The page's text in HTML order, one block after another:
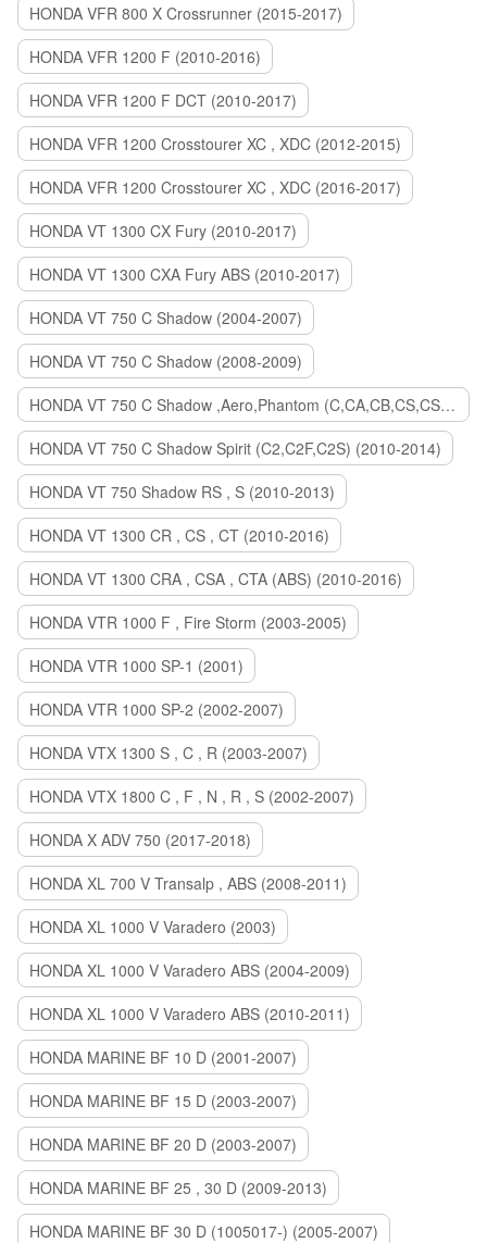
HONDA VFR 800 X Crossrunner (2015-2017)
HONDA VFR 1200 F (2010-2016)
HONDA VFR 1200 F DCT (2010-2017)
HONDA VFR 1200 Crosstourer XC , XDC (2012-2015)
HONDA VFR 1200 Crosstourer XC , XDC (2016-2017)
HONDA VT 1300 CX Fury (2010-2017)
HONDA VT 1300 CXA Fury ABS (2010-2017)
HONDA VT 750 C Shadow (2004-2007)
HONDA VT 750 C Shadow (2008-2009)
HONDA VT 750 C Shadow ,Aero,Phantom (C,CA,CB,CS,CSA,C2B) (2010-2018)
HONDA VT 750 C Shadow Spirit (C2,C2F,C2S) (2010-2014)
HONDA VT 750 Shadow RS , S (2010-2013)
HONDA VT 1300 CR , CS , CT (2010-2016)
HONDA VT 1300 CRA , CSA , CTA (ABS) (2010-2016)
HONDA VTR 1000 F , Fire Storm (2003-2005)
HONDA VTR 1000 SP-1 (2001)
HONDA VTR 1000 SP-2 (2002-2007)
HONDA VTX 1300 S , C , R (2003-2007)
HONDA VTX 1800 C , F , N , R , S (2002-2007)
HONDA X ADV 750 (2017-2018)
HONDA XL 700 V Transalp , ABS (2008-2011)
HONDA XL 1000 V Varadero (2003)
HONDA XL 1000 V Varadero ABS (2004-2009)
HONDA XL 1000 V Varadero ABS (2010-2011)
HONDA MARINE BF 10 D (2001-2007)
HONDA MARINE BF 15 D (2003-2007)
HONDA MARINE BF 20 D (2003-2007)
HONDA MARINE BF 25 , 30 D (2009-2013)
HONDA MARINE BF 30 D (1005017-) (2005-2007)